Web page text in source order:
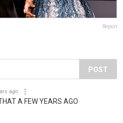
Report
POST
ago
A FEW YEARS AGO